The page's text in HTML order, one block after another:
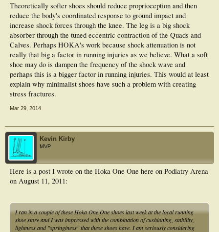
Theoretically softer shoes should reduce proprioception and then
reduce the body's coordinated response to ground impact and
increase shock forces through the knee. The leg is a big shock
absorber through the tuned eccentric contraction of the Quads and
Calves. Perhaps HOKA's work because shock attenuation is not
really that big a factor in running injuries as we believe. What a soft
shoe may do is dampen the frequency of the shock wave and
perhaps this is a bigger factor in running injuries. This would at least
explain why minimalist shoes have such a problem with creating
stress fractures.
Mar 29, 2014
Kevin Kirby
MVP
Here is a post I wrote on the Hoka One One here on Podiatry Arena
on August 11, 2011:
I ran in a couple of these Hoka One One shoes last week at the local running
shoe store and I was impressed with the combination of cushioning, stability,
lightness and "springiness" that these shoes have. I am seriously considering